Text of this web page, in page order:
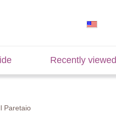
Recently viewed
Paretaio